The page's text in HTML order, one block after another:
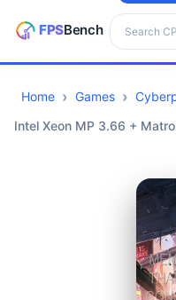
Search
CPUs
Home Games
Intel Xeon MP 3.66 +